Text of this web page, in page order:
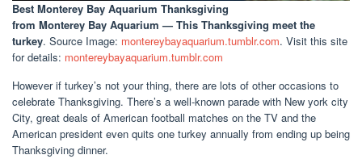
Best Monterey Bay Aquarium Thanksgiving
from Monterey Bay Aquarium — This Thanksgiving meet the
turkey. Source Image: montereybayaquarium.tumblr.com. Visit this site
for details: montereybayaquarium.tumblr.com
However if turkey’s not your thing, there are lots of other occasions to
celebrate Thanksgiving. There’s a well-known parade with New york city
City, great deals of American football matches on the TV and the
American president even quits one turkey annually from ending up being
Thanksgiving dinner.